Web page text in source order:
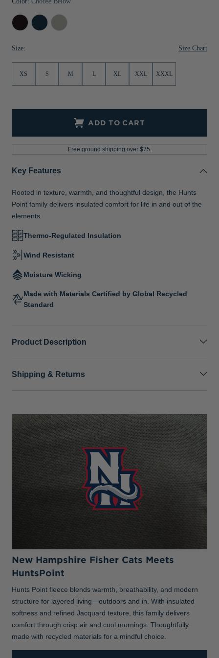
Sale
Jackets & Vests
Sale
Sale
Gifts for the Golfer
Gifts for the Adventurer
NFL Gifts
Gift Cards
Black Navy
Blue
Polished
Size: Size Chart
XS S M L XL XXL XXXL
ADD TO CART
Free ground shipping over $75.
Key Features
Rooted in texture, warmth, and thoughtful design, the Hunts
Point family delivers insulated comfort for life in and out of the
elements.
Thermo-Regulated Insulation
Wind Resistant
Moisture Wicking
Made with Materials Certified by Global Recycled
Standard
Product Description
Shipping & Returns
New Hampshire Fisher Cats Meets
HuntsPoint
Hunts Point fleece blends warmth, breathability, and modern
structure for layered living—outdoors and in. With insulated
softness and refined Jacquard texture, this family delivers
comfort through crisp air and cool mornings. Thoughtfully
made with recycled materials for a mindful choice.